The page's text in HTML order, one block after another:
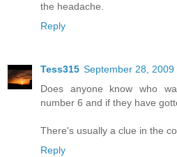
the headache.
Reply
Tess315 September 28, 2009
Does anyone know who
number 6 and if they have
There's usually a clue in the
Reply